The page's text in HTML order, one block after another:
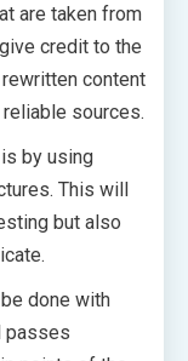
are taken from
credit to the
content
sources.
by using
This will
but also
done with
passes